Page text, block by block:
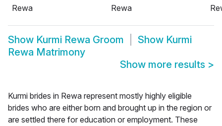
Rewa
Rewa
Show Kurmi Rewa Groom Show Kurmi
Rewa Matrimony
Show more results >
Kurmi brides in Rewa represent mostly highly eligible
brides who are either born and brought up in the region or
are settled there for education or employment. These